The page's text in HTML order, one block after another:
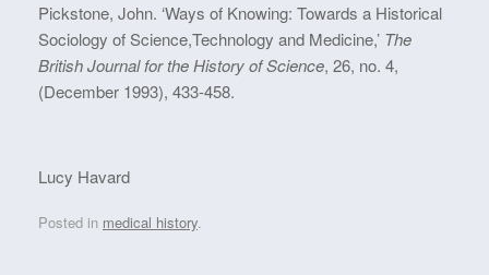
Pickstone, John. ‘Ways of Knowing: Towards a Historical
Sociology of Science,Technology and Medicine,’ The
British Journal for the History of Science, 26, no. 4,
(December 1993), 433-458.
Lucy Havard
Posted in medical history.